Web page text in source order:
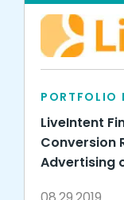
PORTFOLIO
LiveIntent
Conversion
Advertising